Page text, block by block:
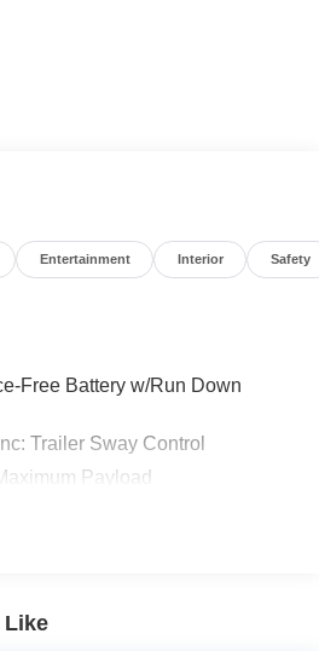
your test drive today Offer not
VIP offer is exclusive to
Statesville Rd Huntersville,
Entertainment Interior Safety
Free Battery w/Run Down
Trailer Sway Control
Payload
Like